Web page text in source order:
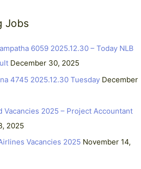
Jobs
6059 2025.12.30 – Today NLB
December 30, 2025
4745 2025.12.30 Tuesday December
Vacancies 2025 – Project Accountant
2025
Vacancies 2025 November 14,